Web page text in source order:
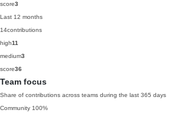
score3
Last 12 months
14contributions
high11
medium3
score36
Team focus
Share of contributions across teams during the last 365 days
Community 100%